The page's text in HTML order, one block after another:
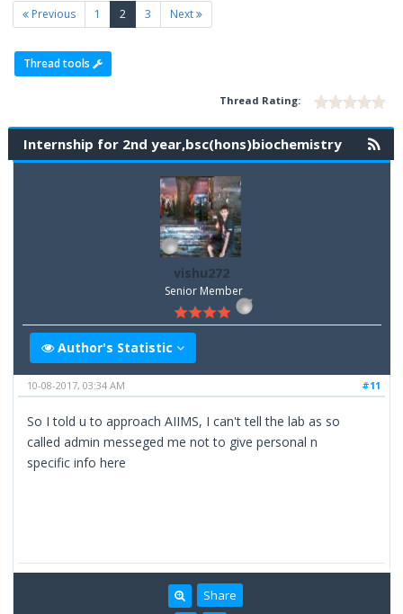
Previous 1 2 (current)
3 Next
Thread tools
Thread Rating:
Internship for 2nd year,bsc(hons)biochemistry
vishu272
Senior Member
Author's Statistic
#11
10-08-2017, 03:34 AM
So I told u to approach AIIMS, I can't tell the lab as so
called admin messeged me not to give personal n
specific info here
Share